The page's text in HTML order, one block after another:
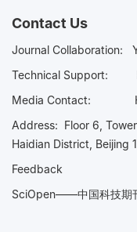
Contact Us
Journal Collaboration:
Technical Support:
Media Contact:
Address: Floor 6,
Haidian District, Beijing
Feedback
SciOpen——中国科技期